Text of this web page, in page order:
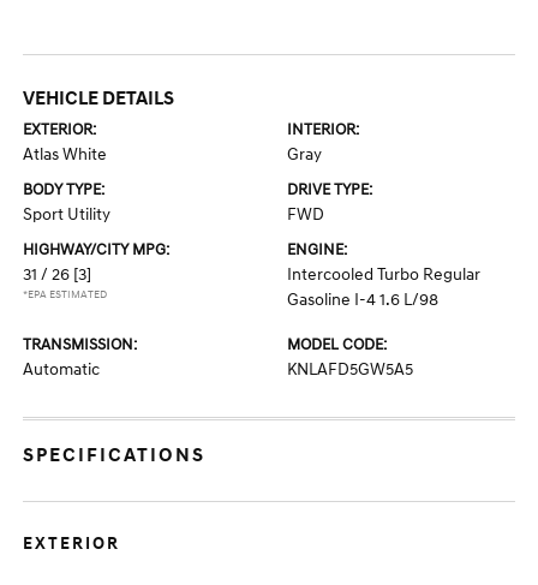
VEHICLE DETAILS
EXTERIOR:
Atlas White
INTERIOR:
Gray
BODY TYPE:
Sport Utility
DRIVE TYPE:
FWD
HIGHWAY/CITY MPG:
31 / 26 [3]
*EPA ESTIMATED
ENGINE:
Intercooled Turbo Regular
Gasoline I-4 1.6 L/98
TRANSMISSION:
Automatic
MODEL CODE:
KNLAFD5GW5A5
SPECIFICATIONS
EXTERIOR